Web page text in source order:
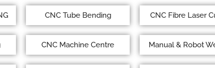
CNC Tube Bending CNC Fibre Laser
CNC Machine Centre Manual & Robot